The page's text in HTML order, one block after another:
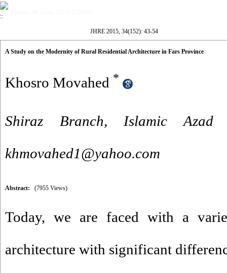
JHRE 2015, 34(152): 43-54
A Study on the Modernity of Rural Residential Architecture in Fars Province
Khosro Movahed *
Shiraz Branch, Islamic Azad
khmovahed1@yahoo.com
Abstract: (7955 Views)
Today, we are faced with a
architecture with significant